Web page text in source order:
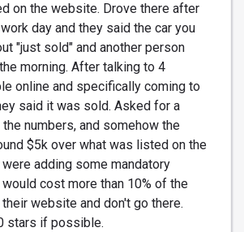
on the website. Drove there after
day and they said the car you
"just sold" and another person
morning. After talking to 4
online and specifically coming to
said it was sold. Asked for a
the numbers, and somehow the
$5k over what was listed on the
adding some mandatory
cost more than 10% of the
website and don't go there.
stars if possible.